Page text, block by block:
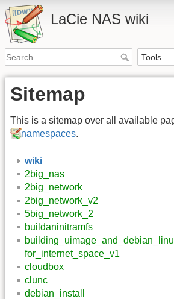
LaCie NAS wiki
Sitemap
This is a sitemap over all available
namespaces.
wiki
2big_nas
2big_network
2big_network_v2
5big_network_2
buildaninitramfs
for_internet_space_v1
cloudbox
clunc
debian_install